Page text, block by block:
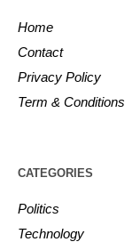
Home
Contact
Privacy Policy
Term & Conditions
CATEGORIES
Politics
Technology